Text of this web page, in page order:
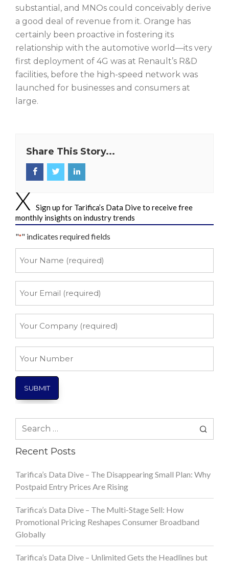
substantial, and MNOs could conceivably derive
a good deal of revenue from it. Orange has
certainly been proactive in fostering its
relationship with the automotive world—its very
first deployment of 4G was at Renault’s R&D
facilities, before the high-speed network was
launched for businesses and consumers at
large.
Share This Story...
Sign up for Tarifica’s Data Dive to receive free
monthly insights on industry trends
"*" indicates required fields
Name
Email
Company
Number
Search
Recent Posts
Tarifica’s Data Dive – The Disappearing Small Plan: Why
Postpaid Entry Prices Are Rising
Tarifica’s Data Dive – The Multi-Stage Sell: How
Promotional Pricing Reshapes Consumer Broadband
Globally
Tarifica’s Data Dive – Unlimited Gets the Headlines but